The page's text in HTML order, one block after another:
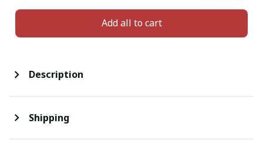
Add all to cart
Description
Shipping